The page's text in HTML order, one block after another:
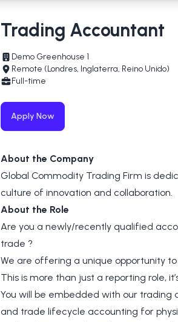
Trading Accountant
Demo Greenhouse 1
Remote (Londres, Inglaterra, Reino Unido)
Full-time
Apply Now
About the Company
Global Commodity Trading Firm is
culture of innovation and collaboration.
About the Role
Are you a newly/recently qualified
trade ?
We are offering a unique opportunity
This is more than just a reporting role,
You will be embedded with our trading
and trade lifecycle accounting for